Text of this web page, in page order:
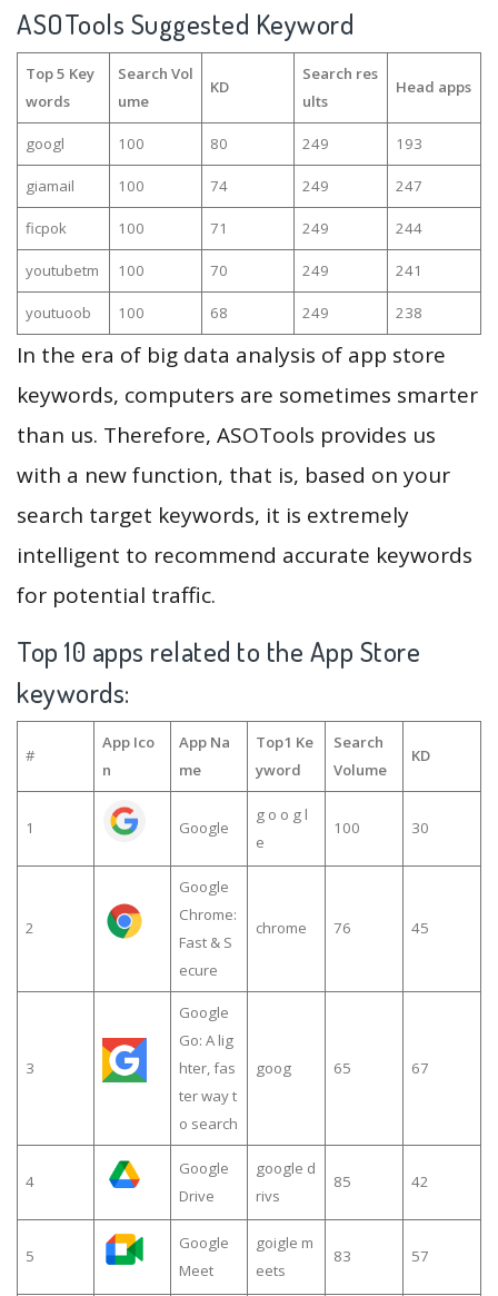
ASOTools Suggested Keyword
Top 5 Key
words
Search Vol
ume
KD
Search res
ults
Head apps
googl 100 80 249 193
giamail 100 74 249 247
ficpok 100 71 249 244
youtubetm 100 70 249 241
youtuoob 100 68 249 238
In the era of big data analysis of app store
keywords, computers are sometimes smarter
than us. Therefore, ASOTools provides us
with a new function, that is, based on your
search target keywords, it is extremely
intelligent to recommend accurate keywords
for potential traffic.
Top 10 apps related to the App Store
keywords:
#
App Ico
n
App Na
me
Top1 Ke
yword
Search
Volume
KD
1 Google
g o o g l
e
100 30
2
Google
Chrome:
Fast & S
ecure
chrome 76 45
3
Google
Go: A lig
hter, fas
ter way t
o search
goog 65 67
4
Google
Drive
google d
rivs
85 42
5
Google
Meet
goigle m
eets
83 57